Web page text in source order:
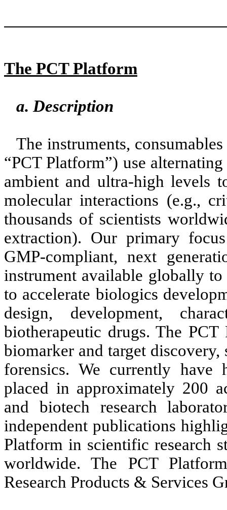
The PCT Platform
a. Description
The instruments,
“PCT Platform”) use
ambient and ultra-high levels
molecular interactions (e.g.,
thousands of scientists
extraction). Our primary
GMP-compliant, next
instrument available globally
to accelerate biologics
design, development,
biotherapeutic drugs. The
biomarker and target
forensics. We currently have
placed in approximately 200
and biotech research
independent publications
Platform in scientific research
worldwide. The PCT
Research Products & Services